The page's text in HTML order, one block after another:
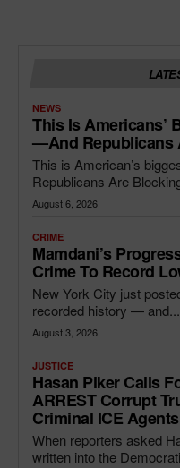
NEWS
This Is Americans’
—and Republicans
This is American’s
Republicans Are
August 6, 2026
CRIME
Mamdani’s
Crime To Record
New York City just
recorded history — and...
August 3, 2026
JUSTICE
Hasan Piker Calls
ARREST Corrupt
Criminal ICE Agents
When reporters asked
written into the